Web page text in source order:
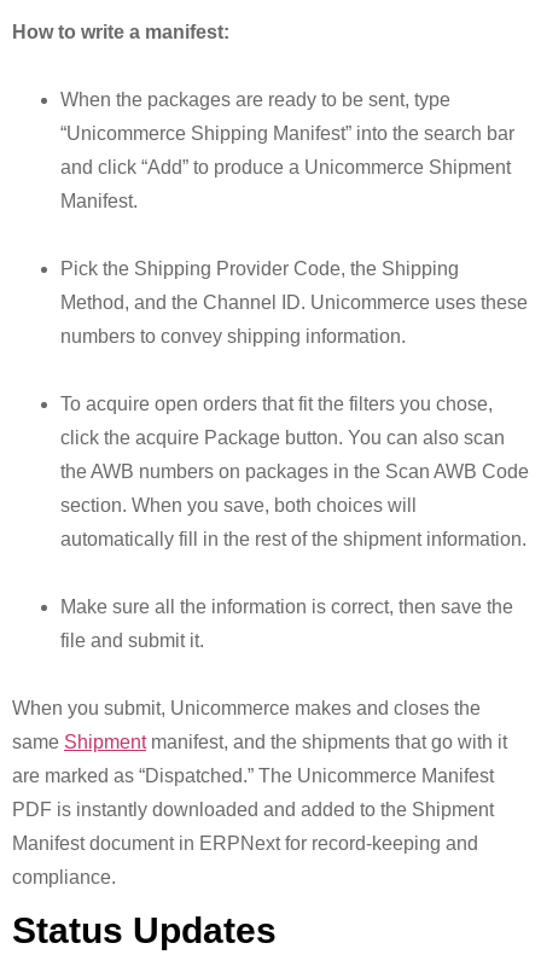
How to write a manifest:
When the packages are ready to be sent, type
“Unicommerce Shipping Manifest” into the search bar
and click “Add” to produce a Unicommerce Shipment
Manifest.
Pick the Shipping Provider Code, the Shipping
Method, and the Channel ID. Unicommerce uses these
numbers to convey shipping information.
To acquire open orders that fit the filters you chose,
click the acquire Package button. You can also scan
the AWB numbers on packages in the Scan AWB Code
section. When you save, both choices will
automatically fill in the rest of the shipment information.
Make sure all the information is correct, then save the
file and submit it.
When you submit, Unicommerce makes and closes the
same Shipmentmanifest, and the shipments that go with it
are marked as “Dispatched.” The Unicommerce Manifest
PDF is instantly downloaded and added to the Shipment
Manifest document in ERPNext for record-keeping and
compliance.
Status Updates